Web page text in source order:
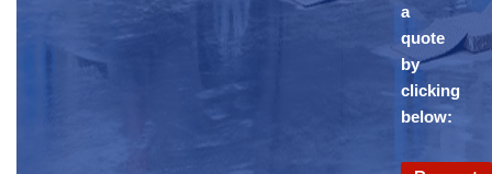
a
quote
by
clicking
below: